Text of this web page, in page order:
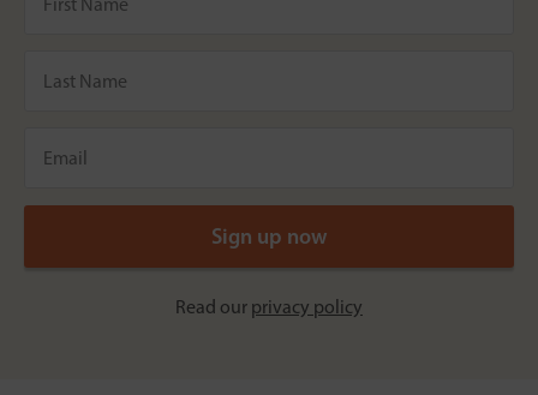
Read our privacy policy